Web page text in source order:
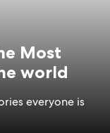
Most
world
everyone is